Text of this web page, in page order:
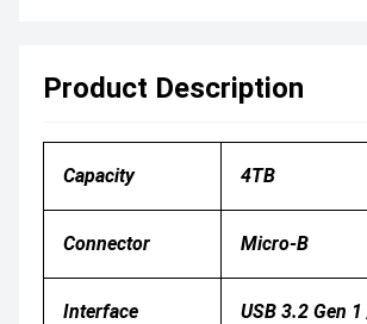
Product Description
Capacity 4TB
Connector Micro-B
Interface USB 3.2 Gen